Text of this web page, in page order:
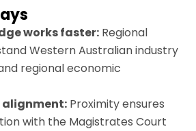
works faster: Regional
Western Australian industry
regional economic
alignment: Proximity ensures
with the Magistrates Court